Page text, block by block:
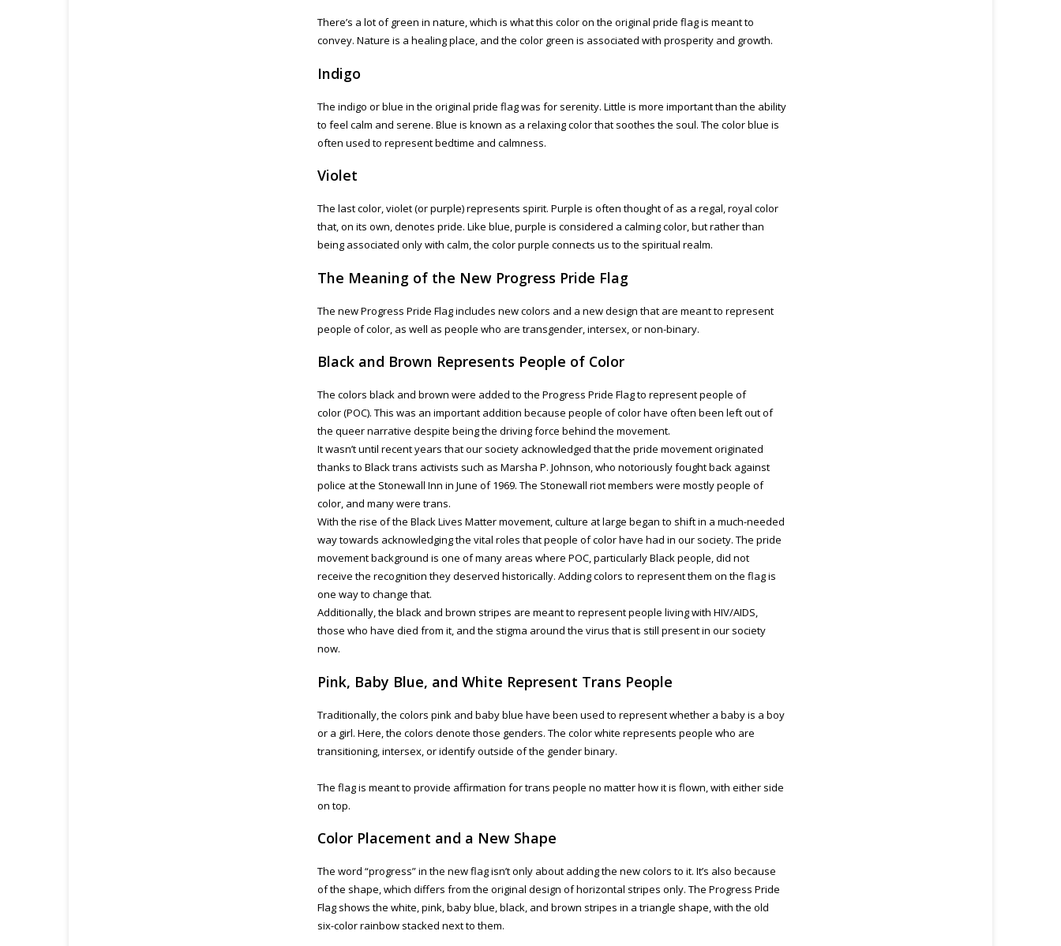
There’s a lot of green in nature, which is what this color on the original pride flag is meant to
convey. Nature is a healing place, and the color green is associated with prosperity and growth.
Indigo
The indigo or blue in the original pride flag was for serenity. Little is more important than the ability
to feel calm and serene. Blue is known as a relaxing color that soothes the soul. The color blue is
often used to represent bedtime and calmness.
Violet
The last color, violet (or purple) represents spirit. Purple is often thought of as a regal, royal color
that, on its own, denotes pride. Like blue, purple is considered a calming color, but rather than
being associated only with calm, the color purple connects us to the spiritual realm.
The Meaning of the New Progress Pride Flag
The new Progress Pride Flag includes new colors and a new design that are meant to represent
people of color, as well as people who are transgender, intersex, or non-binary.
Black and Brown Represents People of Color
The colors black and brown were added to the Progress Pride Flag to represent people of
color (POC). This was an important addition because people of color have often been left out of
the queer narrative despite being the driving force behind the movement.
It wasn’t until recent years that our society acknowledged that the pride movement originated
thanks to Black trans activists such as Marsha P. Johnson, who notoriously fought back against
police at the Stonewall Inn in June of 1969. The Stonewall riot members were mostly people of
color, and many were trans.
With the rise of the Black Lives Matter movement, culture at large began to shift in a much-needed
way towards acknowledging the vital roles that people of color have had in our society. The pride
movement background is one of many areas where POC, particularly Black people, did not
receive the recognition they deserved historically. Adding colors to represent them on the flag is
one way to change that.
Additionally, the black and brown stripes are meant to represent people living with HIV/AIDS,
those who have died from it, and the stigma around the virus that is still present in our society
now.
Pink, Baby Blue, and White Represent Trans People
Traditionally, the colors pink and baby blue have been used to represent whether a baby is a boy
or a girl. Here, the colors denote those genders. The color white represents people who are
transitioning, intersex, or identify outside of the gender binary.
The flag is meant to provide affirmation for trans people no matter how it is flown, with either side
on top.
Color Placement and a New Shape
The word “progress” in the new flag isn’t only about adding the new colors to it. It’s also because
of the shape, which differs from the original design of horizontal stripes only. The Progress Pride
Flag shows the white, pink, baby blue, black, and brown stripes in a triangle shape, with the old
six-color rainbow stacked next to them.